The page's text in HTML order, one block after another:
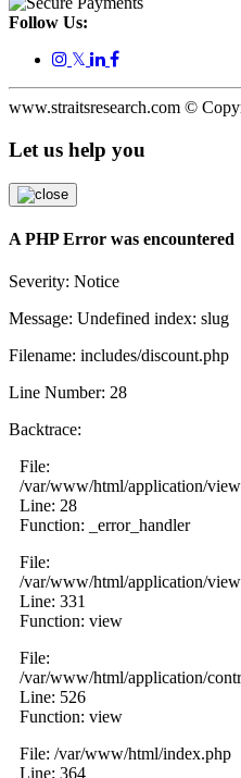
Follow Us:
𝕏
www.straitsresearch.com ©
Let us help you
A PHP Error was encountered
Severity: Notice
Message: Undefined index: slug
Filename: includes/discount.php
Line Number: 28
Backtrace:
File:
/var/www/html/application/
Line: 28
Function: _error_handler
File:
/var/www/html/application/
Line: 331
Function: view
File:
/var/www/html/application/
Line: 526
Function: view
File: /var/www/html/index.php
Line: 364